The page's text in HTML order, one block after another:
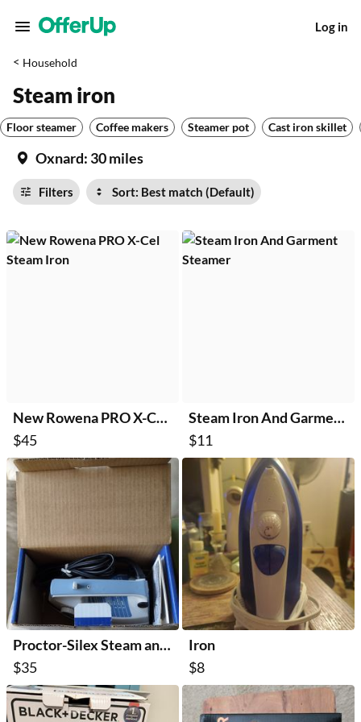
Log in
< Household
Steam iron
Floor steamer Coffee makers Steamer pot Cast iron skillet
Oxnard: 30 miles
Filters Sort: Best match (Default)
New Rowena PRO X-Cel Steam Iron
$45
Steam Iron And Garment Steamer
$11
Proctor-Silex Steam and Dry Iron
$35
Iron
$8